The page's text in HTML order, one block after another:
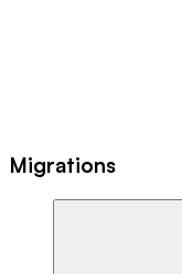
Migrations